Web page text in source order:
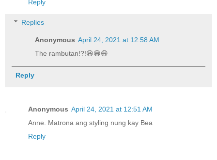
Reply
Replies
Anonymous April 24, 2021 at 12:58 AM
The rambutan!?!😆😁😄
Reply
Anonymous April 24, 2021 at 12:51 AM
Anne. Matrona ang styling nung kay Bea
Reply